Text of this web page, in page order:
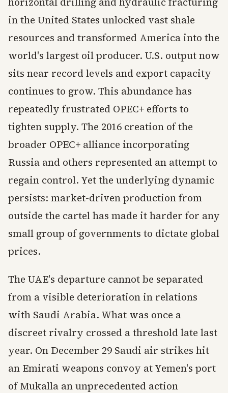
in the United States unlocked vast shale
resources and transformed America into the
world's largest oil producer. U.S. output now
sits near record levels and export capacity
continues to grow. This abundance has
repeatedly frustrated OPEC+ efforts to
tighten supply. The 2016 creation of the
broader OPEC+ alliance incorporating
Russia and others represented an attempt to
regain control. Yet the underlying dynamic
persists: market-driven production from
outside the cartel has made it harder for any
small group of governments to dictate global
prices.
The UAE's departure cannot be separated
from a visible deterioration in relations
with Saudi Arabia. What was once a
discreet rivalry crossed a threshold late last
year. On December 29 Saudi air strikes hit
an Emirati weapons convoy at Yemen's port
of Mukalla an unprecedented action